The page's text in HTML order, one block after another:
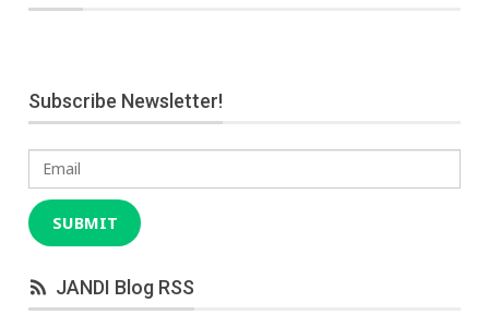
Subscribe Newsletter!
Email
SUBMIT
JANDI Blog RSS